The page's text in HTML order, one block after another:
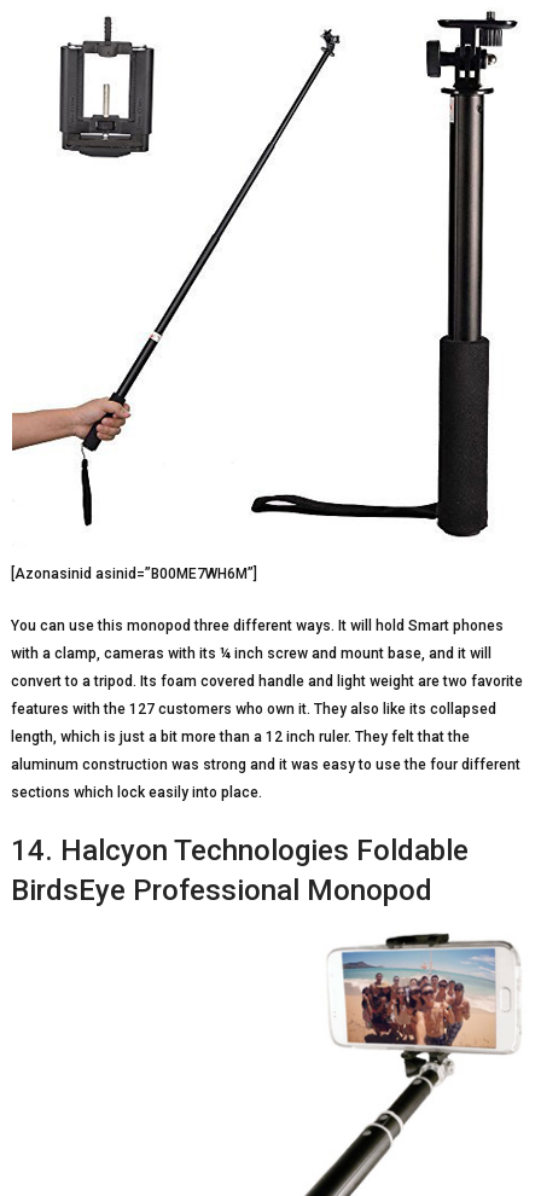
[Azonasinid asinid=”B00ME7WH6M”]
You can use this monopod three different ways. It will hold Smart phones
with a clamp, cameras with its ¼ inch screw and mount base, and it will
convert to a tripod. Its foam covered handle and light weight are two favorite
features with the 127 customers who own it. They also like its collapsed
length, which is just a bit more than a 12 inch ruler. They felt that the
aluminum construction was strong and it was easy to use the four different
sections which lock easily into place.
14. Halcyon Technologies Foldable
BirdsEye Professional Monopod